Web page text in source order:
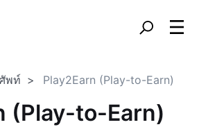
พท์ Play2Earn (Play-to-Earn)
(Play-to-Earn)